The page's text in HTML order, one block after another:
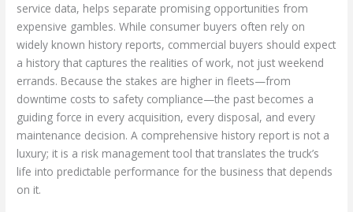
service data, helps separate promising opportunities from
expensive gambles. While consumer buyers often rely on
widely known history reports, commercial buyers should expect
a history that captures the realities of work, not just weekend
errands. Because the stakes are higher in fleets—from
downtime costs to safety compliance—the past becomes a
guiding force in every acquisition, every disposal, and every
maintenance decision. A comprehensive history report is not a
luxury; it is a risk management tool that translates the truck’s
life into predictable performance for the business that depends
on it.